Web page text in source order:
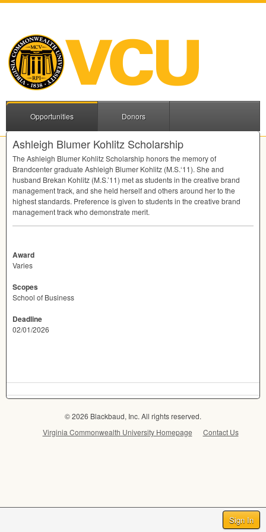
Sign In
Opportunities Donors
Ashleigh Blumer Kohlitz Scholarship
The Ashleigh Blumer Kohlitz Scholarship honors the memory of
Brandcenter graduate Ashleigh Blumer Kohlitz (M.S.‘11). She and
husband Brekan Kohlitz (M.S.’11) met as students in the creative brand
management track, and she held herself and others around her to the
highest standards. Preference is given to students in the creative brand
management track who demonstrate merit.
Award
Varies
Scopes
School of Business
Deadline
02/01/2026
© 2026 Blackbaud, Inc. All rights reserved.
Virginia Commonwealth University Homepage
Contact Us